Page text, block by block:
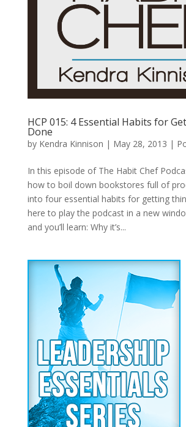
HCP 015: 4 Essential Habits for
Done
by Kendra Kinnison | May 28, 2013 |
In this episode of The Habit Chef
how to boil down bookstores full of
into four essential habits for getting
here to play the podcast in a new
and you’ll learn: Why it’s...